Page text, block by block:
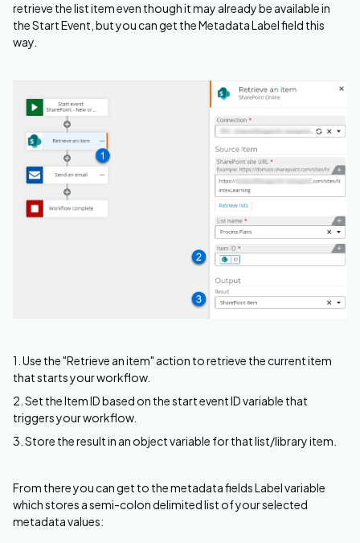
retrieve the list item even though it may already be available in
the Start Event, but you can get the Metadata Label field this
way.
1. Use the "Retrieve an item" action to retrieve the current item
that starts your workflow.
2. Set the Item ID based on the start event ID variable that
triggers your workflow.
3. Store the result in an object variable for that list/library item.
From there you can get to the metadata fields Label variable
which stores a semi-colon delimited list of your selected
metadata values: